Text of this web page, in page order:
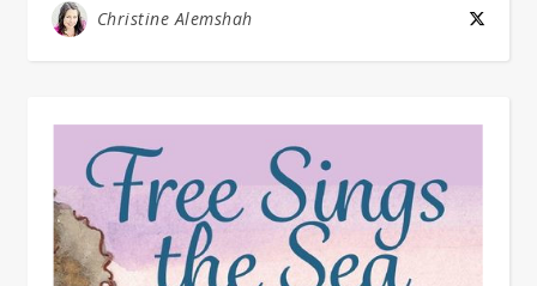
Christine Alemshah